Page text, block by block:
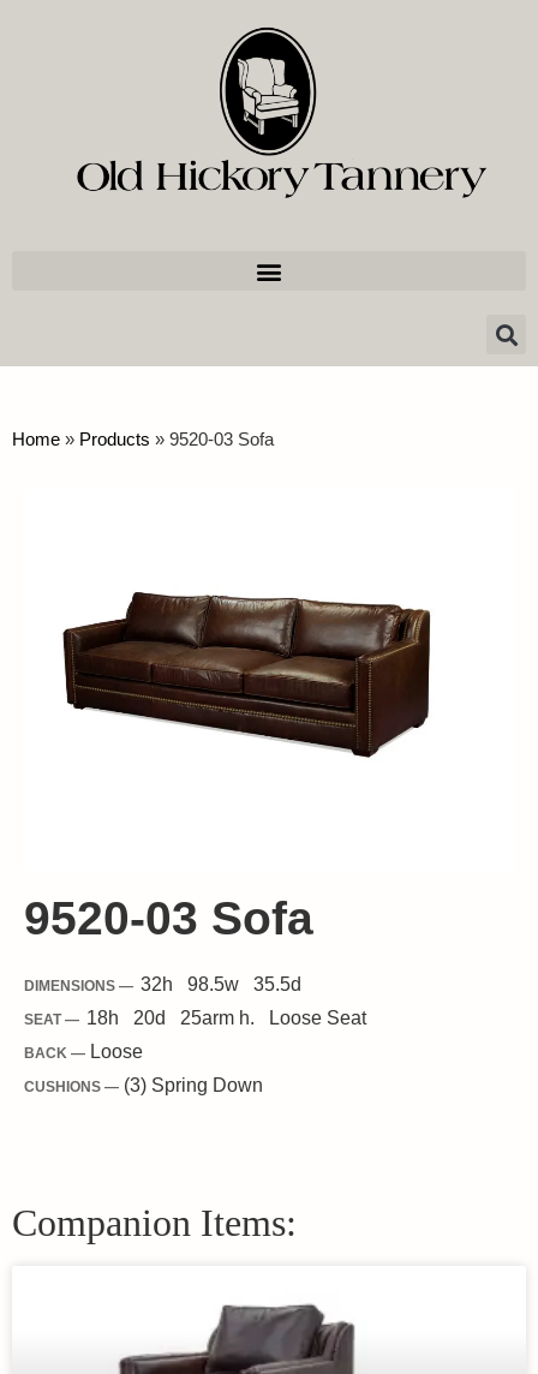
Home » Products » 9520-03 Sofa
9520-03 Sofa
DIMENSIONS — 32h 98.5w 35.5d
SEAT — 18h 20d 25arm h. Loose Seat
BACK — Loose
CUSHIONS — (3) Spring Down
Companion Items: